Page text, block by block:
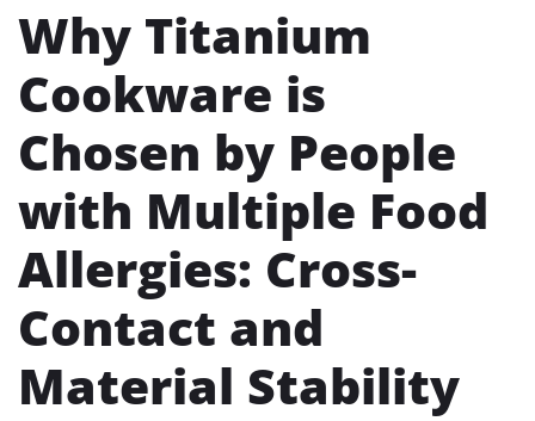
Why Titanium
Cookware is
Chosen by People
with Multiple Food
Allergies: Cross-
Contact and
Material Stability